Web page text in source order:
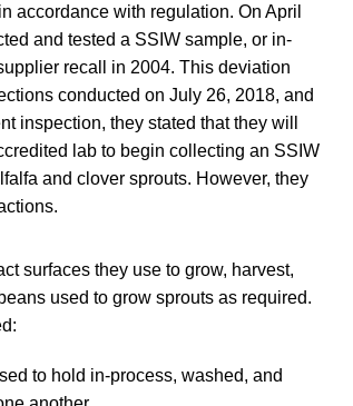
accordance with regulation. On April
and tested a SSIW sample, or in-
recall in 2004. This deviation
conducted on July 26, 2018, and
inspection, they stated that they will
lab to begin collecting an SSIW
and clover sprouts. However, they
surfaces they use to grow, harvest,
used to grow sprouts as required.
to hold in-process, washed, and